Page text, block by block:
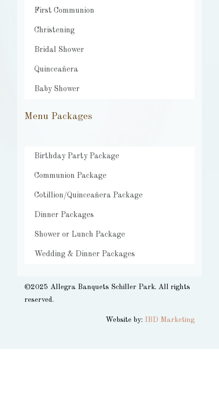
First Communion
Christening
Bridal Shower
Quinceañera
Baby Shower
Menu Packages
Birthday Party Package
Communion Package
Cotillion/Quinceañera Package
Dinner Packages
Shower or Lunch Package
Wedding & Dinner Packages
©2025 Allegra Banquets Schiller Park. All rights
reserved.​
Website by: IBD Marketing